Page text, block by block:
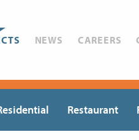
NEWS CAREERS
Restaurant